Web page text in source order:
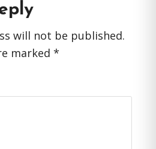
will not be published.
marked *